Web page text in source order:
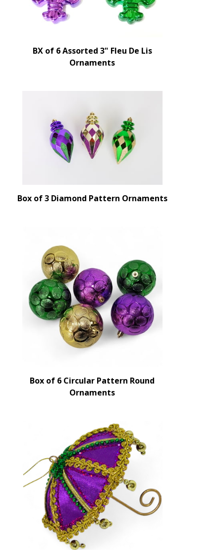
BX of 6 Assorted 3" Fleu De Lis
Ornaments
Box of 3 Diamond Pattern Ornaments
Box of 6 Circular Pattern Round
Ornaments